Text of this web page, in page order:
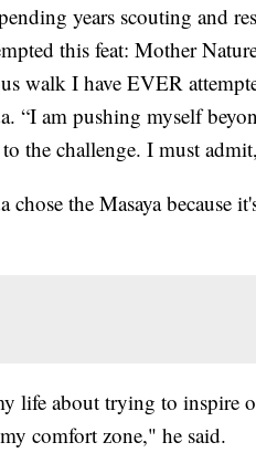
years scouting and
this feat: Mother
walk I have EVER
“I am pushing myself
the challenge. I must
chose the Masaya because
life about trying to inspire
comfort zone," he said.